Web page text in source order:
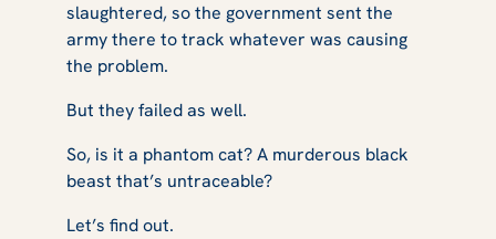
slaughtered, so the government sent the
army there to track whatever was causing
the problem.
But they failed as well.
So, is it a phantom cat? A murderous black
beast that’s untraceable?
Let’s find out.